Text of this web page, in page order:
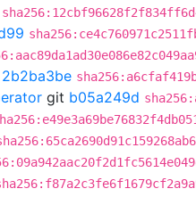
2b2ba3be
git b05a249d